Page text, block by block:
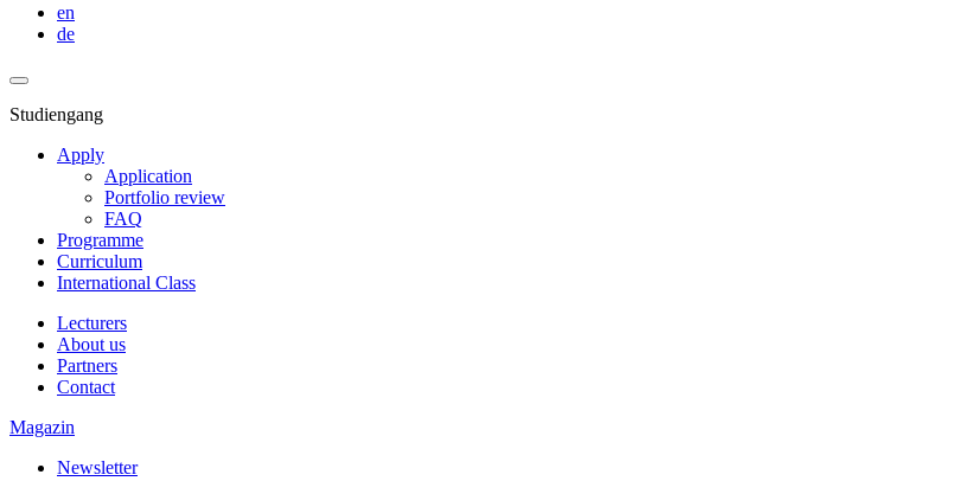
en
de
Studiengang
Apply
Application
Portfolio review
FAQ
Programme
Curriculum
International Class
Lecturers
About us
Partners
Contact
Magazin
Newsletter